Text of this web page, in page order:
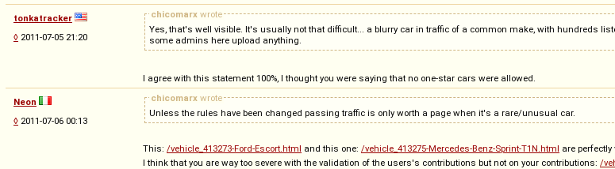
tonkatracker
◊ 2011-07-05 21:20
chicomarx wrote
Yes, that's well visible. It's usually not that difficult... a blurry car in traffic of a common make, with hundreds
some admins here upload anything.
I agree with this statement 100%, I thought you were saying that no one-star cars were allowed.
Neon
◊ 2011-07-06 00:13
chicomarx wrote
Unless the rules have been changed passing traffic is only worth a page when it's a rare/unusual car.
This: /vehicle_413273-Ford-Escort.html and this one: /vehicle_413275-Mercedes-Benz-Sprint-T1N.html are
I think that you are way too severe with the validation of the users's contributions but not on your contributions: /